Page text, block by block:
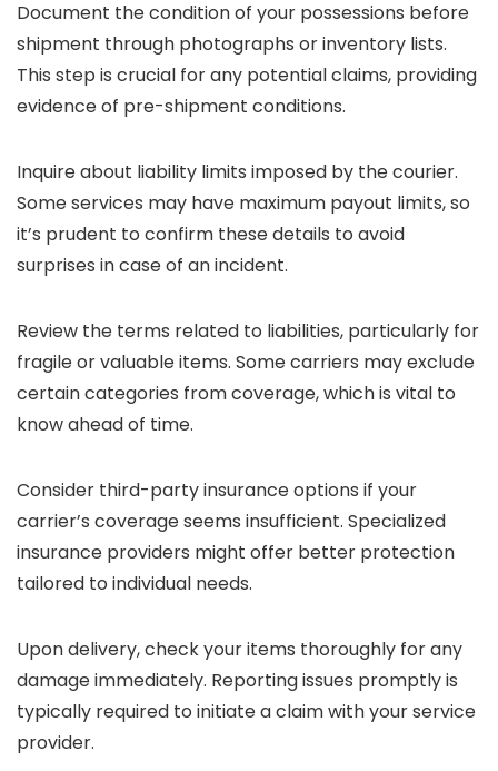
Document the condition of your possessions before
shipment through photographs or inventory lists.
This step is crucial for any potential claims, providing
evidence of pre-shipment conditions.
Inquire about liability limits imposed by the courier.
Some services may have maximum payout limits, so
it’s prudent to confirm these details to avoid
surprises in case of an incident.
Review the terms related to liabilities, particularly for
fragile or valuable items. Some carriers may exclude
certain categories from coverage, which is vital to
know ahead of time.
Consider third-party insurance options if your
carrier’s coverage seems insufficient. Specialized
insurance providers might offer better protection
tailored to individual needs.
Upon delivery, check your items thoroughly for any
damage immediately. Reporting issues promptly is
typically required to initiate a claim with your service
provider.